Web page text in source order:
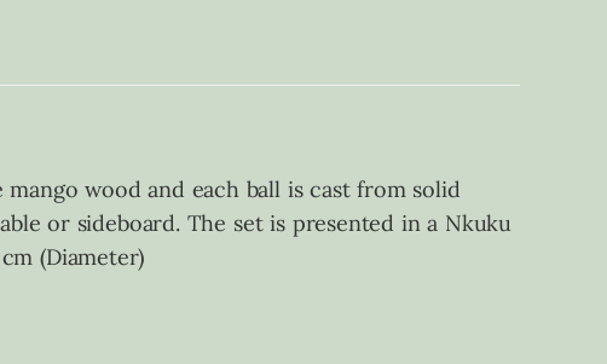
wood and each ball is cast from solid
or sideboard. The set is presented in a Nkuku
(Diameter)